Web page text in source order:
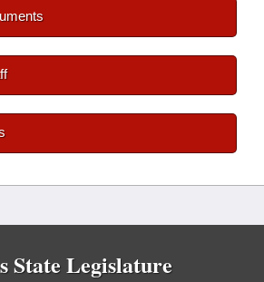
State Legislature